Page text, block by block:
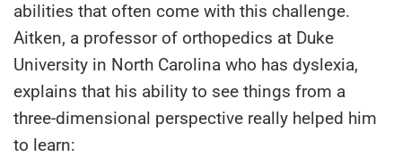
abilities that often come with this challenge.
Aitken, a professor of orthopedics at Duke
University in North Carolina who has dyslexia,
explains that his ability to see things from a
three-dimensional perspective really helped him
to learn: